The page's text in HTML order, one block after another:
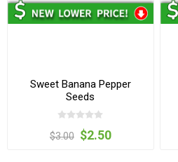
Sweet Banana Pepper
Seeds
$3.00 $2.50